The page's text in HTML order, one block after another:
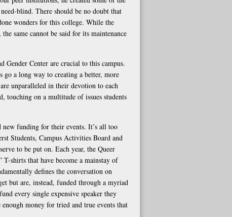
blind. There should be no doubt that
wonders for this college. While the
same cannot be said for its maintenance
Gender Center are crucial to this campus.
go a long way to creating a better, more
unparalleled in their devotion to each
touching on a multitude of issues students
new funding for their events. It’s all too
Students, Campus Activities Board and
to be put on. Each year, the Queer
shirts that have become a mainstay of
defines the conversation on
but are, instead, funded through a myriad
every single expensive speaker they
money for tried and true events that